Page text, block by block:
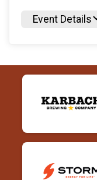
Event Details